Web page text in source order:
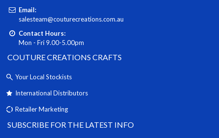
Email:
salesteam@couturecreations.com.au
Contact Hours:
Mon - Fri 9.00-5.00pm
COUTURE CREATIONS CRAFTS
Your Local Stockists
International Distributors
Retailer Marketing
SUBSCRIBE FOR THE LATEST INFO